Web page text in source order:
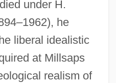
under H.
he
liberal idealistic
at Millsaps
realism of